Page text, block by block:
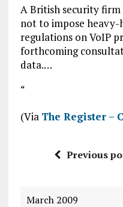
A British security
not to impose
regulations on VoIP
forthcoming
data.…
“
(Via The Register –
Previous
March 2009